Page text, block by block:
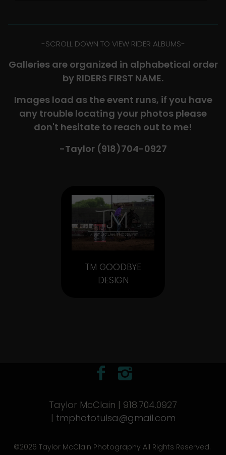
-​SCROLL DOWN TO VIEW RIDER ALBUMS-
Galleries are organized in alphabetical order
by RIDERS FIRST NAME.
Images load as the event runs, if you have
any trouble locating your photos please
don't hesitate to reach out to me!
-Taylor (918)704-0927​
TM GOODBYE
DESIGN
Taylor McClain | 918.704.0927
| tmphototulsa@gmail.com
©2026 Taylor McClain Photography All Rights Reserved.